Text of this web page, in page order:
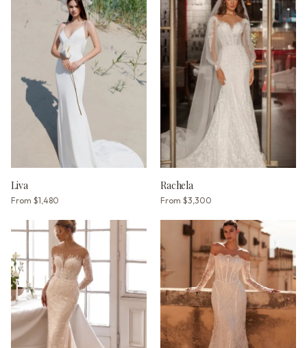
Liva
From $1,480
Rachela
From $3,300